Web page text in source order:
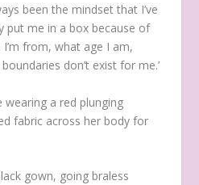
been the mindset that I’ve
put me in a box because of
from, what age I am,
don’t exist for me.’
wearing a red plunging
fabric across her body for
gown, going braless